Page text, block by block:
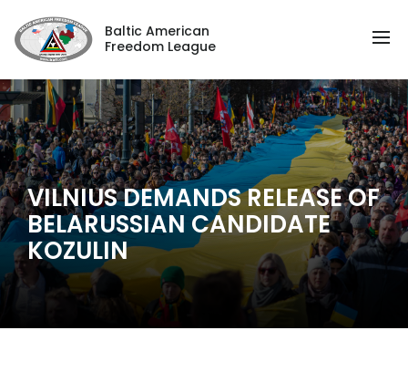
Baltic American
Freedom League
VILNIUS DEMANDS RELEASE OF
BELARUSSIAN CANDIDATE
KOZULIN